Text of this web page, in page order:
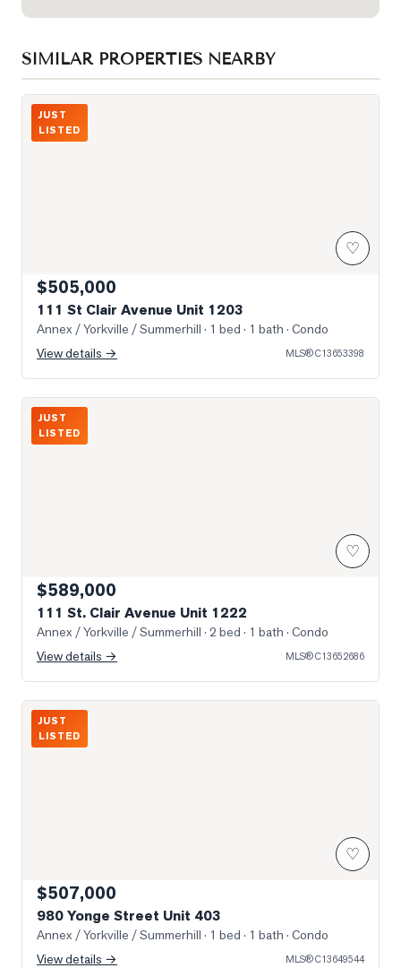
SIMILAR PROPERTIES NEARBY
Photo of 111 St Clair Avenue Unit 1203
JUST
LISTED
♡
$505,000
111 St Clair Avenue Unit 1203
Annex / Yorkville / Summerhill · 1 bed · 1 bath · Condo
View details →
MLS®C13653398
Photo of 111 St. Clair Avenue Unit 1222
JUST
LISTED
♡
$589,000
111 St. Clair Avenue Unit 1222
Annex / Yorkville / Summerhill · 2 bed · 1 bath · Condo
View details →
MLS®C13652686
Photo of 980 Yonge Street Unit 403
JUST
LISTED
♡
$507,000
980 Yonge Street Unit 403
Annex / Yorkville / Summerhill · 1 bed · 1 bath · Condo
View details →
MLS®C13649544